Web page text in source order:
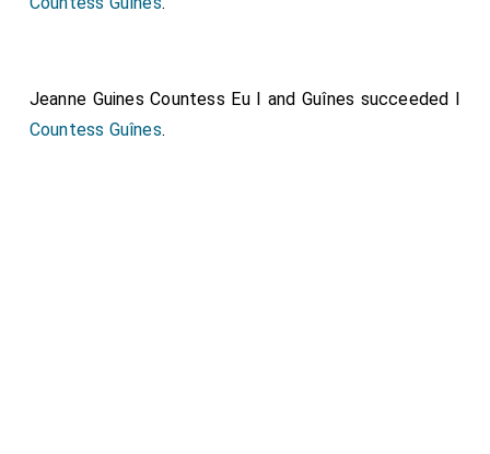
Jeanne Guines Countess Eu I and Guînes succeeded I
Countess Guînes.